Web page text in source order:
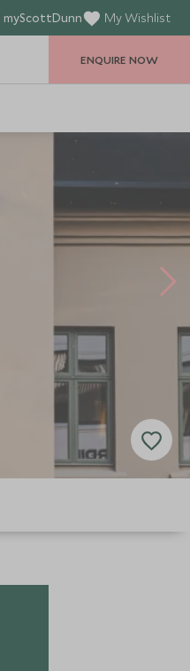
myScottDunn My Wishlist
ENQUIRE NOW